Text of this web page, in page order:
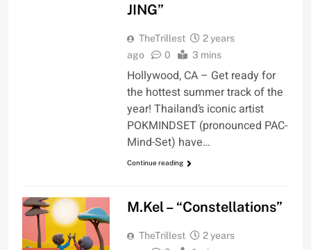
JING”
TheTrillest
2 years
ago
0 3 mins
Hollywood, CA – Get ready for
the hottest summer track of the
year! Thailand’s iconic artist
POKMINDSET (pronounced PAC-
Mind-Set) have…
Continue reading
M.Kel – “Constellations”
TheTrillest
2 years